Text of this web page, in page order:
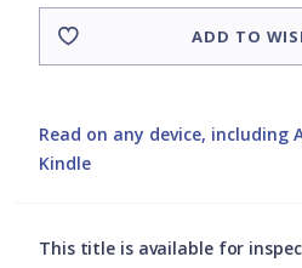
ADD TO
Read on any device, including
Kindle
This title is available for